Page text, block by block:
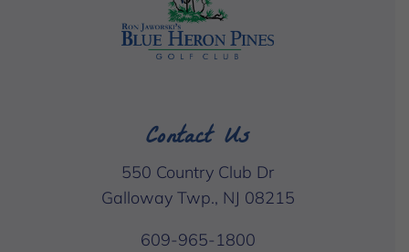
Contact Us
550 Country Club Dr
Galloway Twp., NJ 08215
609-965-1800